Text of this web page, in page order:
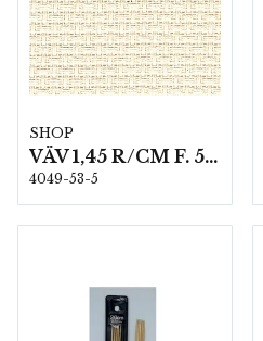
SHOP
VÄV 1,45 R/CM F. 53 AIDA NR 4049 140 CM
4049-53-5